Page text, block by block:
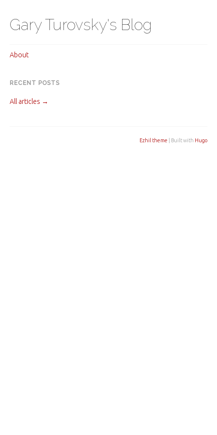
Gary Turovsky's Blog
About
RECENT POSTS
All articles →
Ezhil theme | Built with Hugo